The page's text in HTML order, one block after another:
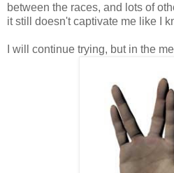
between the races, and lots of
it still doesn't captivate me like I
I will continue trying, but in the